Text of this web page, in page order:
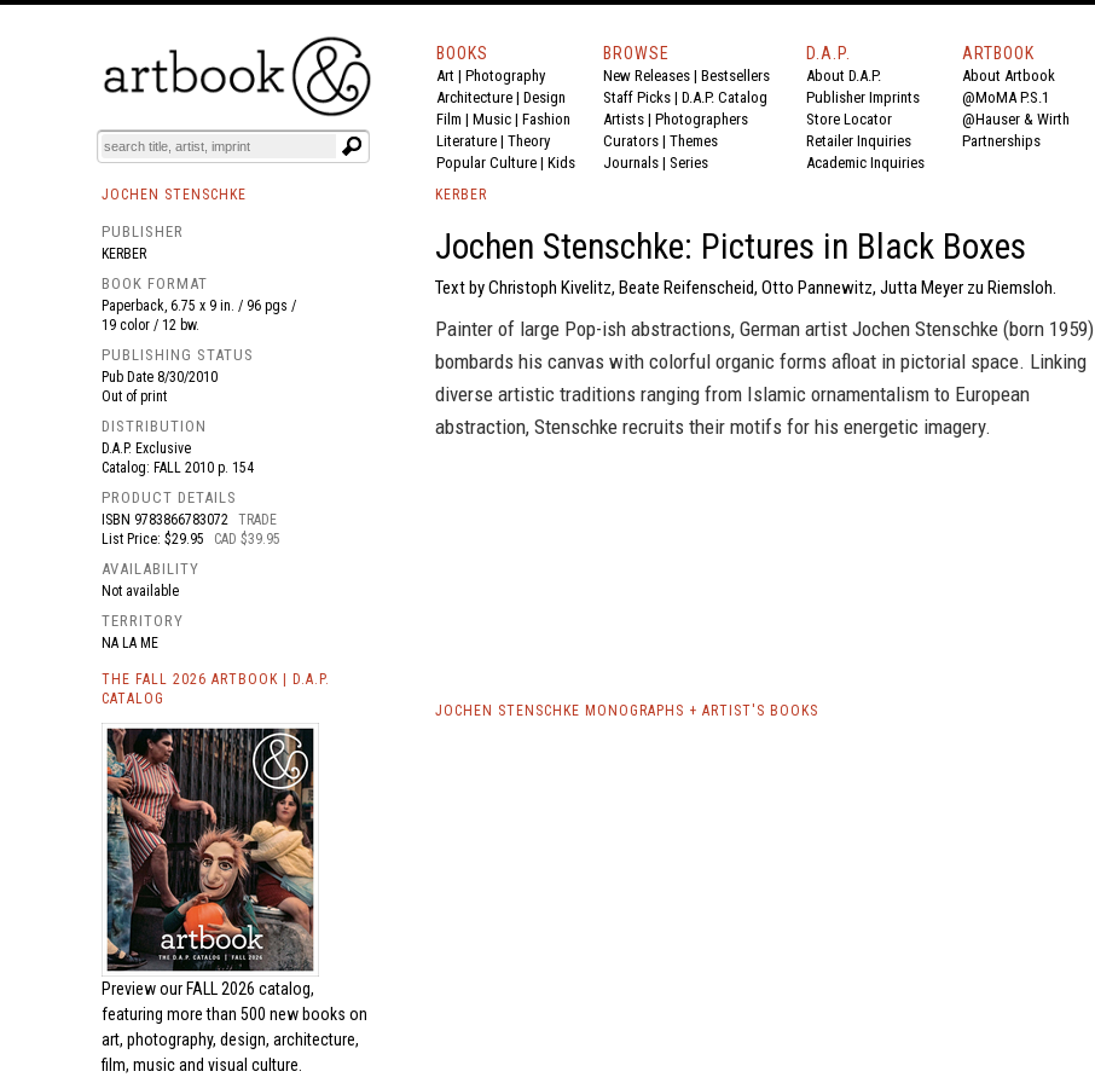
BOOKS EVENTS AND FEATURES
BOOKS
Art | Photography
Architecture | Design
Film | Music | Fashion
Literature | Theory
Popular Culture | Kids
BROWSE
New Releases | Bestsellers
Staff Picks | D.A.P. Catalog
Artists | Photographers
Curators | Themes
Journals | Series
D.A.P.
About D.A.P.
Publisher Imprints
Store Locator
Retailer Inquiries
Academic Inquiries
ARTBOOK
About Artbook
@MoMA P.S.1
@Hauser & Wirth
Partnerships
JOCHEN STENSCHKE
PUBLISHER
KERBER
BOOK FORMAT
Paperback, 6.75 x 9 in. / 96 pgs /
19 color / 12 bw.
PUBLISHING STATUS
Pub Date 8/30/2010
Out of print
DISTRIBUTION
D.A.P. Exclusive
Catalog: FALL 2010 p. 154
PRODUCT DETAILS
ISBN 9783866783072 TRADE
List Price: $29.95
CAD $39.95
AVAILABILITY
Not available
TERRITORY
NA LA ME
THE FALL 2026 ARTBOOK | D.A.P.
CATALOG
Preview our FALL 2026 catalog,
featuring more than 500 new books on
art, photography, design, architecture,
film, music and visual culture.
KERBER
Jochen Stenschke: Pictures in Black Boxes
Text by Christoph Kivelitz, Beate Reifenscheid, Otto Pannewitz, Jutta Meyer zu Riemsloh.
Painter of large Pop-ish abstractions, German artist Jochen Stenschke (born 1959)
bombards his canvas with colorful organic forms afloat in pictorial space. Linking
diverse artistic traditions ranging from Islamic ornamentalism to European
abstraction, Stenschke recruits their motifs for his energetic imagery.
JOCHEN STENSCHKE MONOGRAPHS + ARTIST'S BOOKS